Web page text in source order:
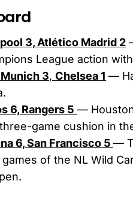
3, Atlético Madrid 2
League action
3, Chelsea 1 —
6, Rangers 5 —
game cushion in
6, San Francisco 5 —
games of the NL Wild